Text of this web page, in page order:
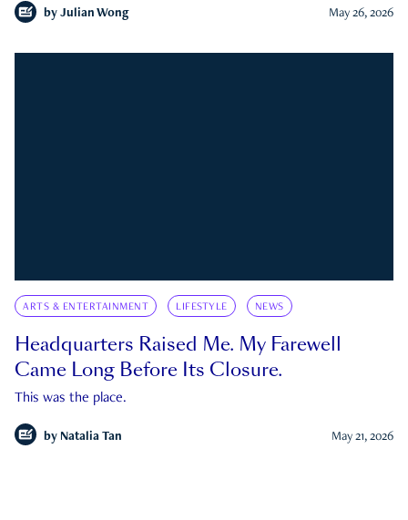
by Julian Wong May 26, 2026
ARTS & ENTERTAINMENT LIFESTYLE NEWS
Headquarters Raised Me. My Farewell
Came Long Before Its Closure.
This was the place.
by Natalia Tan May 21, 2026